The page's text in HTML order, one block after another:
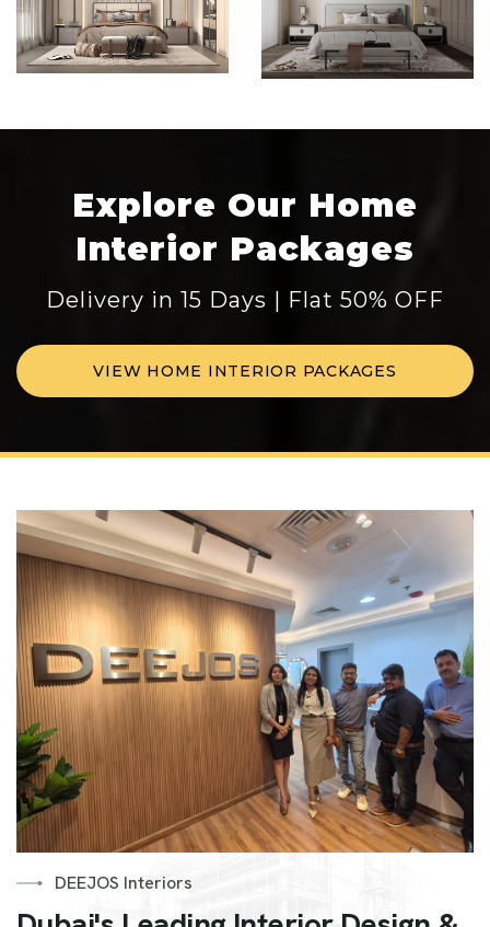
Explore Our Home
Interior Packages
Delivery in 15 Days | Flat 50% OFF
VIEW HOME INTERIOR PACKAGES
DEEJOS Interiors